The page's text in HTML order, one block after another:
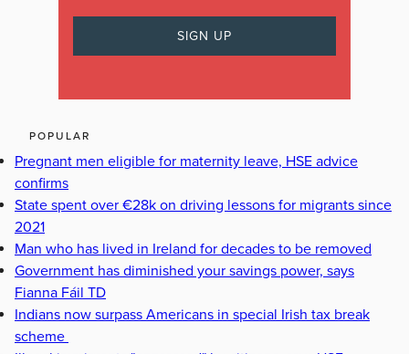
POPULAR
Pregnant men eligible for maternity leave, HSE advice
confirms
State spent over €28k on driving lessons for migrants since
2021
Man who has lived in Ireland for decades to be removed
Government has diminished your savings power, says
Fianna Fáil TD
Indians now surpass Americans in special Irish tax break
scheme